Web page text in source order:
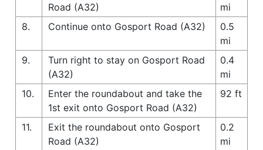
Road (A32)
mi
8.
Continue onto Gosport Road (A32)
0.5
mi
9.
Turn right to stay on Gosport Road
(A32)
0.4
mi
10.
Enter the roundabout and take the
1st exit onto Gosport Road (A32)
92 ft
11.
Exit the roundabout onto Gosport
Road (A32)
0.2
mi